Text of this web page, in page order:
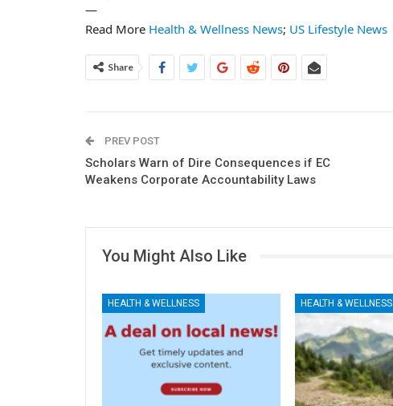
—
Read More Health & Wellness News; US Lifestyle News
Share
PREV POST
Scholars Warn of Dire Consequences if EC
Weakens Corporate Accountability Laws
You Might Also Like
HEALTH & WELLNESS HEALTH & WELLNESS